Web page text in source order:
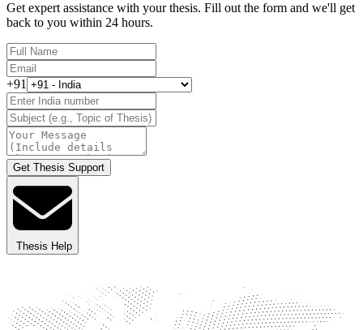
Get expert assistance with your thesis. Fill out the form and we'll get
back to you within 24 hours.
+91
Get Thesis Support
Thesis Help